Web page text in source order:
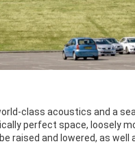
class acoustics and a
perfect space, loosely
raised and lowered, as